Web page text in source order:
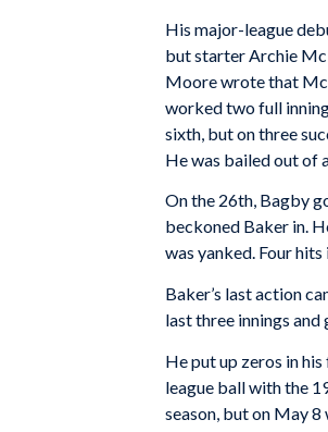
His major-league
but starter Archie
Moore wrote that
worked two full
sixth, but on three
He was bailed out of
On the 26th, Bagby
beckoned Baker in.
was yanked. Four hits
Baker’s last action
last three innings and
He put up zeros in
league ball with the
season, but on May